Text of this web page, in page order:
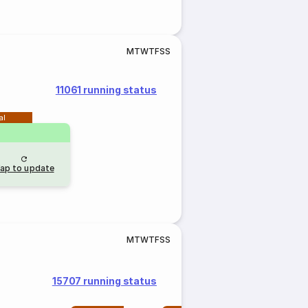
MTWTFSS
11061 running status
to update
MTWTFSS
15707 running status